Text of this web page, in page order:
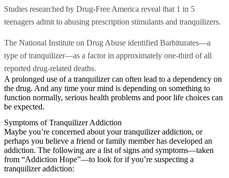
Studies researched by Drug-Free America reveal that 1 in 5
teenagers admit to abusing prescription stimulants and tranquilizers.
The National Institute on Drug Abuse identified Barbiturates—a
type of tranquilizer—as a factor in approximately one-third of all
reported drug-related deaths.
A prolonged use of a tranquilizer can often lead to a dependency on
the drug. And any time your mind is depending on something to
function normally, serious health problems and poor life choices can
be expected.
Symptoms of Tranquilizer Addiction
Maybe you’re concerned about your tranquilizer addiction, or
perhaps you believe a friend or family member has developed an
addiction. The following are a list of signs and symptoms—taken
from “Addiction Hope”—to look for if you’re suspecting a
tranquilizer addiction: